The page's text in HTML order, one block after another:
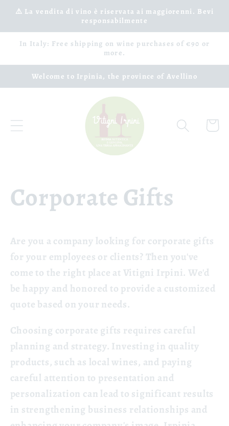
Skip to
⚠️ La vendita di vino è riservata ai maggiorenni. Bevi
responsabilmente
In Italy: Free shipping on wine purchases of €90 or
more.
Welcome to Irpinia, the province of Avellino
Cart
Corporate Gifts
Are you a company looking for corporate gifts
for your employees or clients? Then you've
come to the right place at Vitigni Irpini. We'd
be happy and honored to provide a customized
quote based on your needs.
Choosing corporate gifts requires careful
planning and strategy. Investing in quality
products, such as local wines, and paying
careful attention to presentation and
personalization can lead to significant results
in strengthening business relationships and